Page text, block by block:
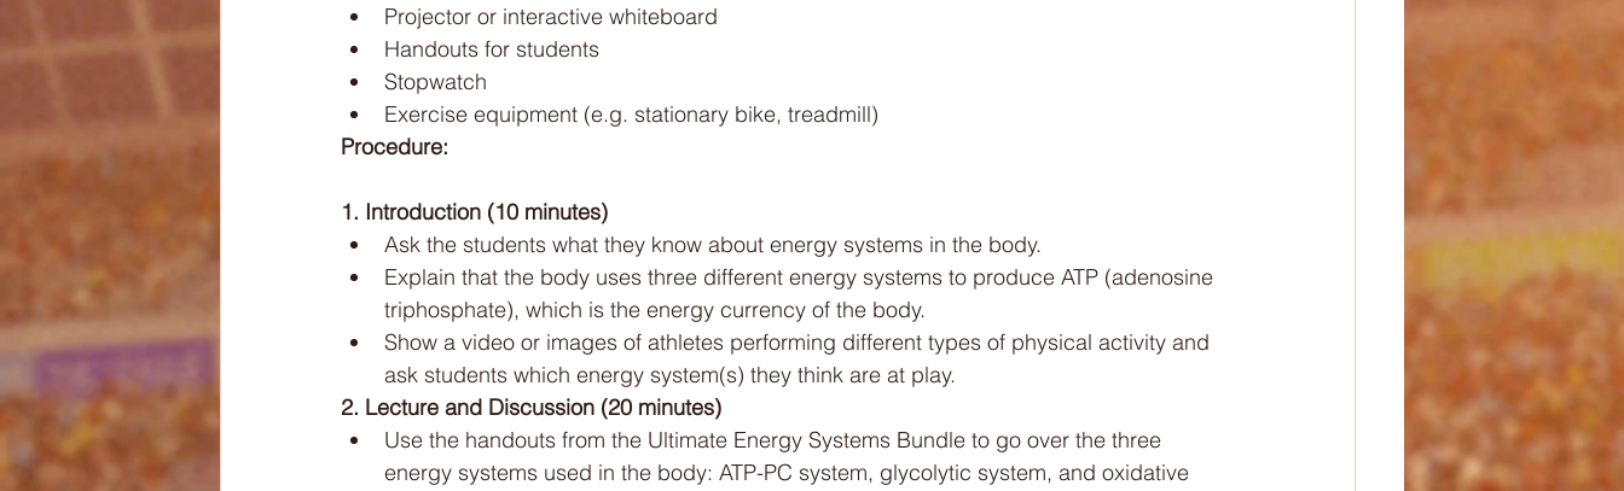
Projector or interactive whiteboard
Handouts for students
Stopwatch
Exercise equipment (e.g. stationary bike, treadmill)
Procedure:
1. Introduction (10 minutes)
Ask the students what they know about energy systems in the body.
Explain that the body uses three different energy systems to produce ATP (adenosine
triphosphate), which is the energy currency of the body.
Show a video or images of athletes performing different types of physical activity and
ask students which energy system(s) they think are at play.
2. Lecture and Discussion (20 minutes)
Use the handouts from the Ultimate Energy Systems Bundle to go over the three
energy systems used in the body: ATP-PC system, glycolytic system, and oxidative